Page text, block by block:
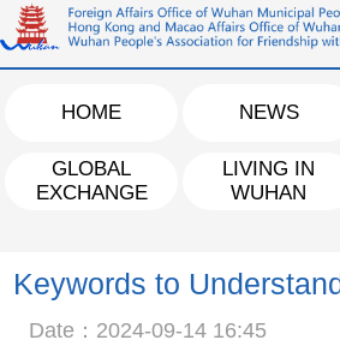
HOME NEWS
GLOBAL
EXCHANGE
LIVING IN
WUHAN
Keywords to
Date：2024-09-14 16:45